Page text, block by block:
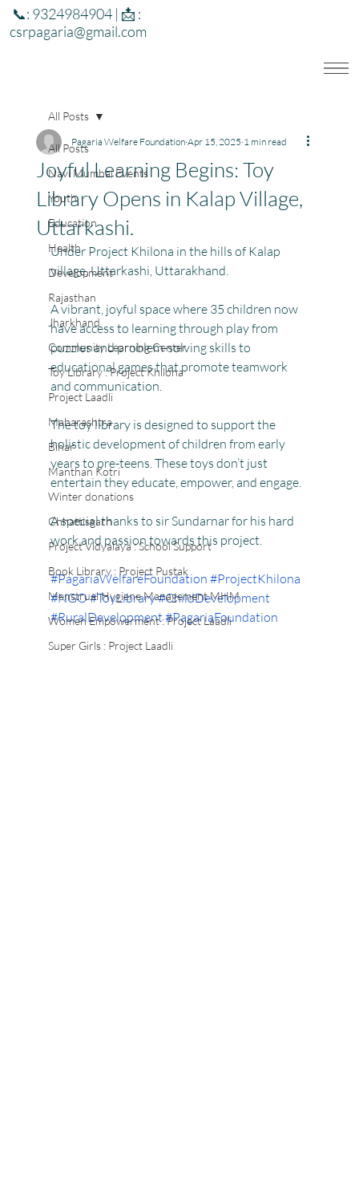
📞: 9324984904 | 📩 :
csrpagaria@gmail.com
All Posts
Navi Mumbai Events
Youth
Education
Health
Development
Rajasthan
Jharkhand
Community Learning Center
Toy Library : Project Khilona
Project Laadli
Maharashtra
Bihar
Manthan Kotri
Winter donations
Chhattisgarh
Project Vidyalaya : School Support
Book Library : Project Pustak
Menstrual Hygiene Management MHM
Women Empowerment : Project Laadli
Super Girls : Project Laadli
All Posts
Joyful Learning Begins: Toy
Library Opens in Kalap Village,
Uttarkashi.
Pagaria Welfare Foundation Apr 15, 2025 1 min read
Under Project Khilona in the hills of Kalap
village, Uttarkashi, Uttarakhand.
A vibrant, joyful space where 35 children now
have access to learning through play from
puzzles and problem-solving skills to
educational games that promote teamwork
and communication.
The toy library is designed to support the
holistic development of children from early
years to pre-teens. These toys don’t just
entertain they educate, empower, and engage.
A special thanks to sir Sundarnar for his hard
work and passion towards this project.
#PagariaWelfareFoundation #ProjectKhilona
#NGO#ToyLibrary#ChildDevelopment
#RuralDevelopment #PagariaFoundation